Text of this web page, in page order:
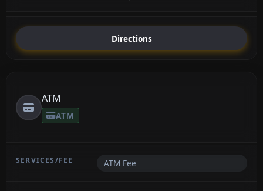
Directions
ATM
ATM
ATM Fee